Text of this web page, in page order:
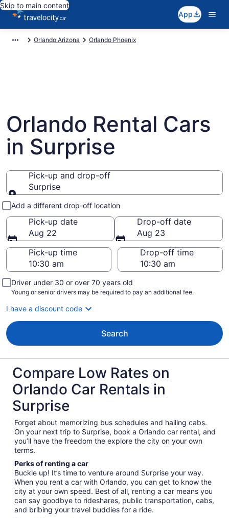
Skip to main content
App
Orlando Arizona Orlando Phoenix
Orlando Rental Cars
in Surprise
Pick-up and drop-off
Surprise
Pick-up and drop-off
Add a different drop-off location
Pick-up date
Aug 22
Drop-off date
Aug 23
Pick-up time
Drop-off time
Driver under 30 or over 70 years old
Young or senior drivers may be required to pay an additional fee.
I have a discount code
Search
Compare Low Rates on
Orlando Car Rentals in
Surprise
Forget about memorizing bus schedules and hailing cabs.
On your next trip to Surprise, book a Orlando car rental, and
you’ll have the freedom the explore the city on your own
terms.
Perks of renting a car
Buckle up! It’s time to venture around Surprise your way.
When you rent a car with Orlando, you can get to know the
city at your own speed. Best of all, renting a car means you
can say goodbye to rideshares, public transportation, cabs,
and bribing your travel buddies for a ride.